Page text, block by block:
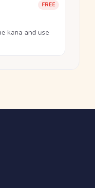
FREE
kana and use